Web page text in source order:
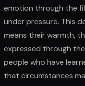
emotion through the
under pressure. This
means their warmth,
expressed through
people who have
that circumstances